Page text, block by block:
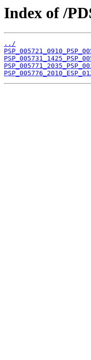
Index of /
../